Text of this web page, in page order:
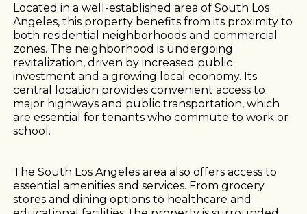
Located in a well-established area of South Los
Angeles, this property benefits from its proximity to
both residential neighborhoods and commercial
zones. The neighborhood is undergoing
revitalization, driven by increased public
investment and a growing local economy. Its
central location provides convenient access to
major highways and public transportation, which
are essential for tenants who commute to work or
school.
The South Los Angeles area also offers access to
essential amenities and services. From grocery
stores and dining options to healthcare and